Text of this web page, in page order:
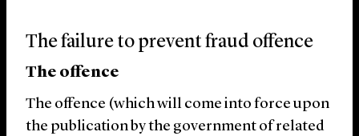
The failure to prevent fraud offence
The offence
The offence (which will come into force upon
the publication by the government of related